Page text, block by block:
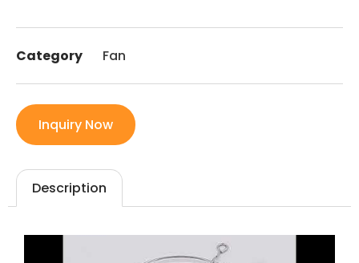
Category Fan
Inquiry Now
Description